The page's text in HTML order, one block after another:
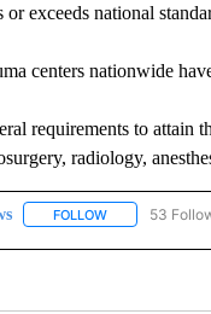
or exceeds national
centers nationwide
requirements to attain
radiology,
FOLLOWFOLLOW53